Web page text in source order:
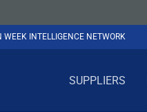
WEEK INTELLIGENCE NETWORK
SUPPLIERS